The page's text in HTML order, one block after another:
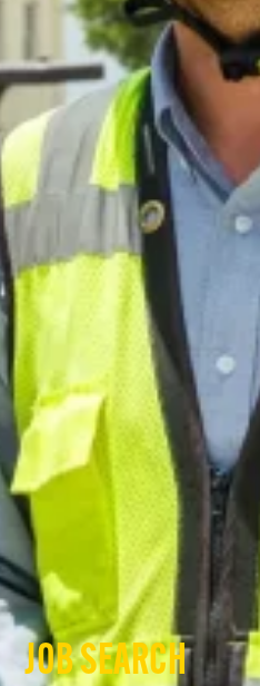
JOB SEARCH